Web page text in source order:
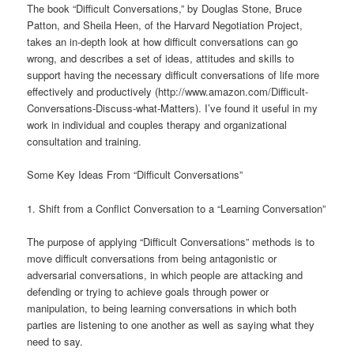
The book “Difficult Conversations,” by Douglas Stone, Bruce
Patton, and Sheila Heen, of the Harvard Negotiation Project,
takes an in-depth look at how difficult conversations can go
wrong, and describes a set of ideas, attitudes and skills to
support having the necessary difficult conversations of life more
effectively and productively (http://www.amazon.com/Difficult-
Conversations-Discuss-what-Matters). I’ve found it useful in my
work in individual and couples therapy and organizational
consultation and training.
Some Key Ideas From “Difficult Conversations”
1. Shift from a Conflict Conversation to a “Learning Conversation”
The purpose of applying “Difficult Conversations” methods is to
move difficult conversations from being antagonistic or
adversarial conversations, in which people are attacking and
defending or trying to achieve goals through power or
manipulation, to being learning conversations in which both
parties are listening to one another as well as saying what they
need to say.